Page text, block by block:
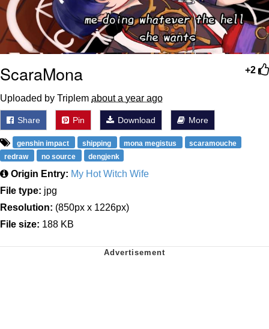
+2
ScaraMona
Uploaded by Triplem about a year ago
Share Pin Download More
genshin impact shipping mona megistus
scaramouche
redraw
no source dengjenk
Origin Entry: My Hot Witch Wife
File type: jpg
Resolution: (850px x 1226px)
File size: 188 KB